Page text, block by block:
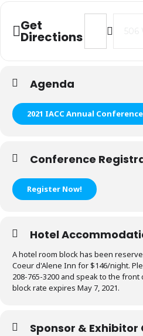
Get
Directions
Address -
Agenda
2021 IACC Annual
Conference
Register Now!
Hotel
A hotel room block has been
Coeur d'Alene Inn for $146/night.
208-765-3200 and speak to the
block rate expires May 7, 2021.
Sponsor &